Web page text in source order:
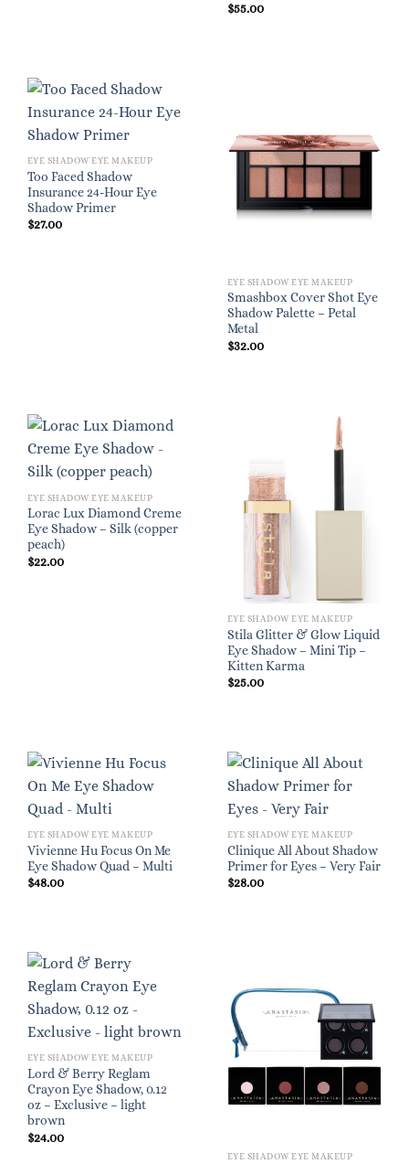
$55.00
EYE SHADOW EYE MAKEUP
Too Faced Shadow
Insurance 24-Hour Eye
Shadow Primer
$27.00
EYE SHADOW EYE MAKEUP
Smashbox Cover Shot Eye
Shadow Palette – Petal
Metal
$32.00
EYE SHADOW EYE MAKEUP
Lorac Lux Diamond Creme
Eye Shadow – Silk (copper
peach)
$22.00
EYE SHADOW EYE MAKEUP
Stila Glitter & Glow Liquid
Eye Shadow – Mini Tip –
Kitten Karma
$25.00
EYE SHADOW EYE MAKEUP
Vivienne Hu Focus On Me
Eye Shadow Quad – Multi
$48.00
EYE SHADOW EYE MAKEUP
Clinique All About Shadow
Primer for Eyes – Very Fair
$28.00
EYE SHADOW EYE MAKEUP
Lord & Berry Reglam
Crayon Eye Shadow, 0.12
oz – Exclusive – light
brown
$24.00
EYE SHADOW EYE MAKEUP